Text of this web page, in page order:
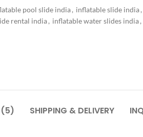
pool slide india, inflatable slide india,
rental india, inflatable water slides india,
(5) SHIPPING & DELIVERY